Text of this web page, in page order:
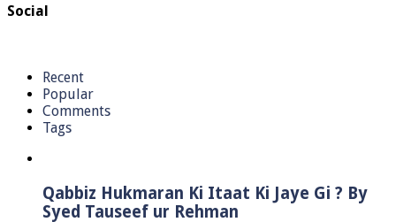
Social
Recent
Popular
Comments
Tags
Qabbiz Hukmaran Ki Itaat Ki Jaye Gi ? By
Syed Tauseef ur Rehman